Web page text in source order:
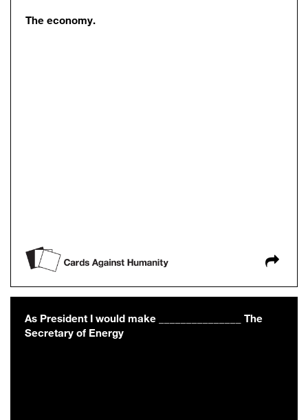
The economy.
As President I would make _______________ The
Secretary of Energy